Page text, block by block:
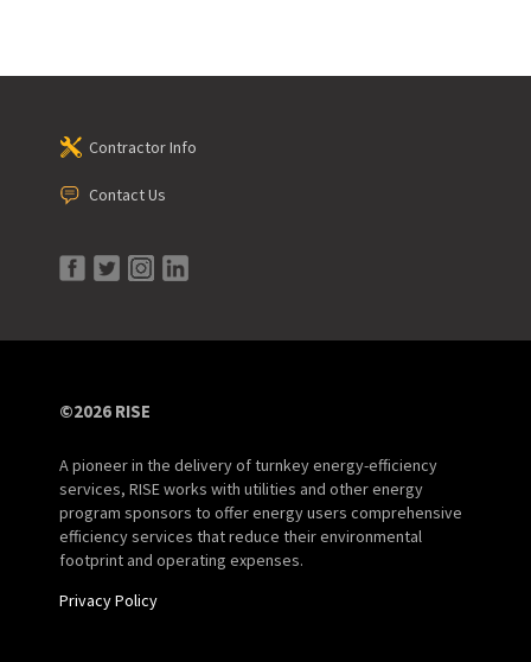
Contractor Info
Contact Us
©2026 RISE
A pioneer in the delivery of turnkey energy-efficiency
services, RISE works with utilities and other energy
program sponsors to offer energy users comprehensive
efficiency services that reduce their environmental
footprint and operating expenses.
Privacy Policy